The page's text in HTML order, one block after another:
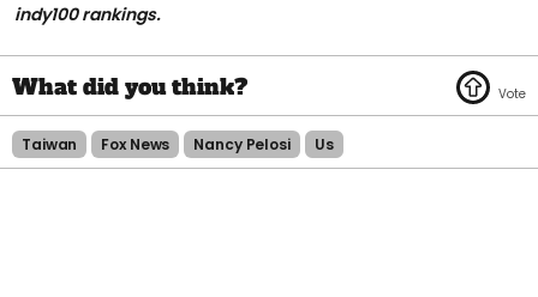
indy100 rankings.
Taiwan Fox News Nancy Pelosi Us